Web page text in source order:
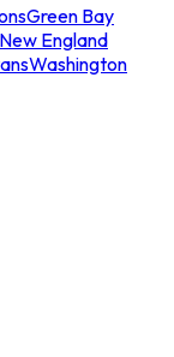
Green Bay
New England
Washington